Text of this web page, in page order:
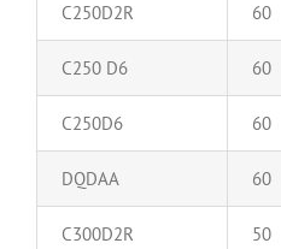
C250D2R 60
C250 D6 60
C250D6 60
DQDAA 60
C300D2R 50